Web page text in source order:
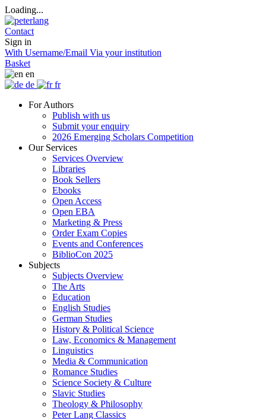
Loading...
Contact
Sign in
With Username/Email Via your institution
Basket
en
de
fr
For Authors
Publish with us
Submit your enquiry
2026 Emerging Scholars Competition
Our Services
Services Overview
Libraries
Book Sellers
Ebooks
Open Access
Open EBA
Marketing & Press
Order Exam Copies
Events and Conferences
BiblioCon 2025
Subjects
Subjects Overview
The Arts
Education
English Studies
German Studies
History & Political Science
Law, Economics & Management
Linguistics
Media & Communication
Romance Studies
Science Society & Culture
Slavic Studies
Theology & Philosophy
Peter Lang Classics